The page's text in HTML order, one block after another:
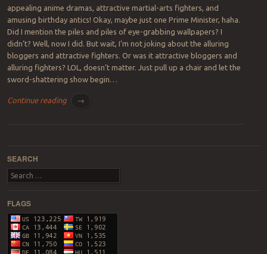
appealing anime dramas, attractive martial-arts fighters, and
amusing birthday antics! Okay, maybe just one Prime Minister, haha.
Did I mention the piles and piles of eye-grabbing wallpapers? I
didn’t? Well, now I did. But wait, I’m not joking about the alluring
bloggers and attractive fighters. Or was it attractive bloggers and
alluring fighters? LOL, doesn’t matter. Just pull up a chair and let the
sword-shattering show begin…
Continue reading →
SEARCH
Search
FLAGS